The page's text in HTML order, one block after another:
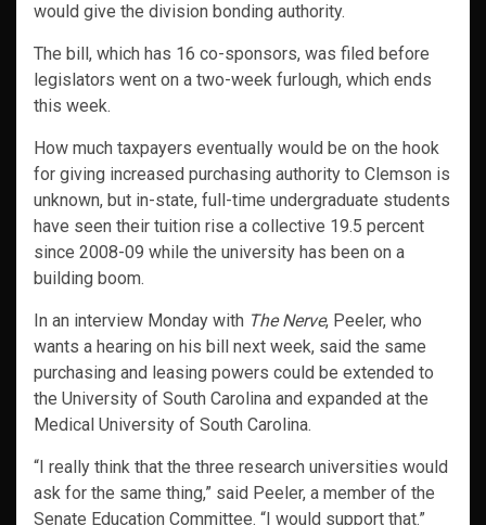
would give the division bonding authority.
The bill, which has 16 co-sponsors, was filed before
legislators went on a two-week furlough, which ends
this week.
How much taxpayers eventually would be on the hook
for giving increased purchasing authority to Clemson is
unknown, but in-state, full-time undergraduate students
have seen their tuition rise a collective 19.5 percent
since 2008-09 while the university has been on a
building boom.
In an interview Monday with The Nerve, Peeler, who
wants a hearing on his bill next week, said the same
purchasing and leasing powers could be extended to
the University of South Carolina and expanded at the
Medical University of South Carolina.
“I really think that the three research universities would
ask for the same thing,” said Peeler, a member of the
Senate Education Committee. “I would support that.”